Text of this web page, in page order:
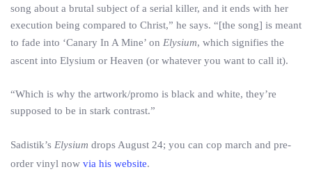
song about a brutal subject of a serial killer, and it ends with her
execution being compared to Christ,” he says. “[the song] is meant
to fade into ‘Canary In A Mine’ on Elysium, which signifies the
ascent into Elysium or Heaven (or whatever you want to call it).
“Which is why the artwork/promo is black and white, they’re
supposed to be in stark contrast.”
Sadistik’s Elysium drops August 24; you can cop march and pre-
order vinyl now via his website.